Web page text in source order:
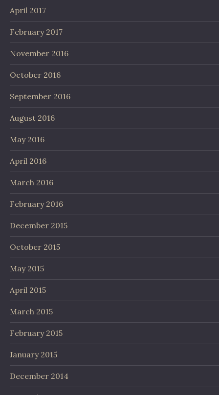
April 2017
February 2017
November 2016
October 2016
September 2016
August 2016
May 2016
April 2016
March 2016
February 2016
December 2015
October 2015
May 2015
April 2015
March 2015
February 2015
January 2015
December 2014